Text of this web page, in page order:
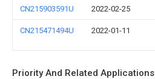
CN215903591U 2022-02-25
CN215471494U 2022-01-11
Priority And Related Applications